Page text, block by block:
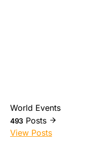
World Events
493 Posts
View Posts